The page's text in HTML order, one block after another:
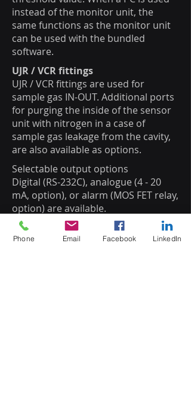
instead of the monitor unit, the
same functions as the monitor unit
can be used with the bundled
software.
UJR / VCR fittings
UJR / VCR fittings are used for
sample gas IN-OUT. Additional ports
for purging the inside of the sensor
unit with nitrogen in a case of
sample gas leakage from the cavity,
are also available as options.
Selectable output options
Digital (RS-232C), analogue (4 - 20
mA, option), or alarm (MOS FET relay,
option) are available.
Phone Email Facebook LinkedIn